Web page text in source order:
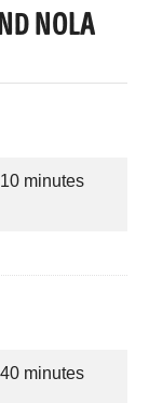
NOLA
10 minutes
40 minutes